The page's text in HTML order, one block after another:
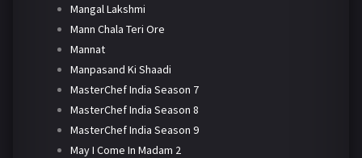
Mangal Lakshmi
Mann Chala Teri Ore
Mannat
Manpasand Ki Shaadi
MasterChef India Season 7
MasterChef India Season 8
MasterChef India Season 9
May I Come In Madam 2